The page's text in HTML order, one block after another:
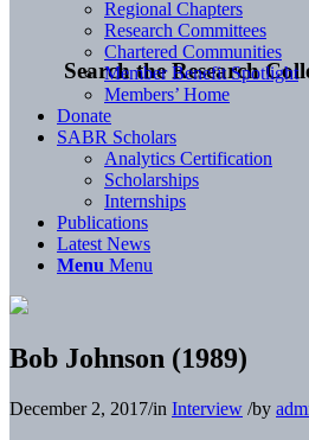
Search the Research
Regional Chapters
Research Committees
Chartered Communities
Member Benefit Spotlight
Members’ Home
Donate
SABR Scholars
Analytics Certification
Scholarships
Internships
Publications
Latest News
Menu Menu
Bob Johnson (1989)
December 2, 2017/in Interview /by